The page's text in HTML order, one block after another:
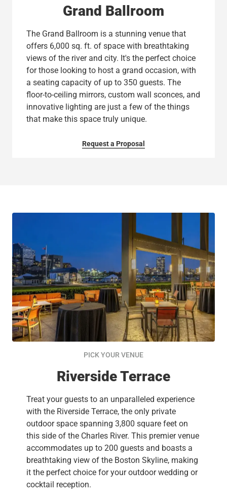
Grand Ballroom
The Grand Ballroom is a stunning venue that
offers 6,000 sq. ft. of space with breathtaking
views of the river and city. It's the perfect choice
for those looking to host a grand occasion, with
a seating capacity of up to 350 guests. The
floor-to-ceiling mirrors, custom wall sconces, and
innovative lighting are just a few of the things
that make this space truly unique.
Request a Proposal
PICK YOUR VENUE
Riverside Terrace
Treat your guests to an unparalleled experience
with the Riverside Terrace, the only private
outdoor space spanning 3,800 square feet on
this side of the Charles River. This premier venue
accommodates up to 200 guests and boasts a
breathtaking view of the Boston Skyline, making
it the perfect choice for your outdoor wedding or
cocktail reception.